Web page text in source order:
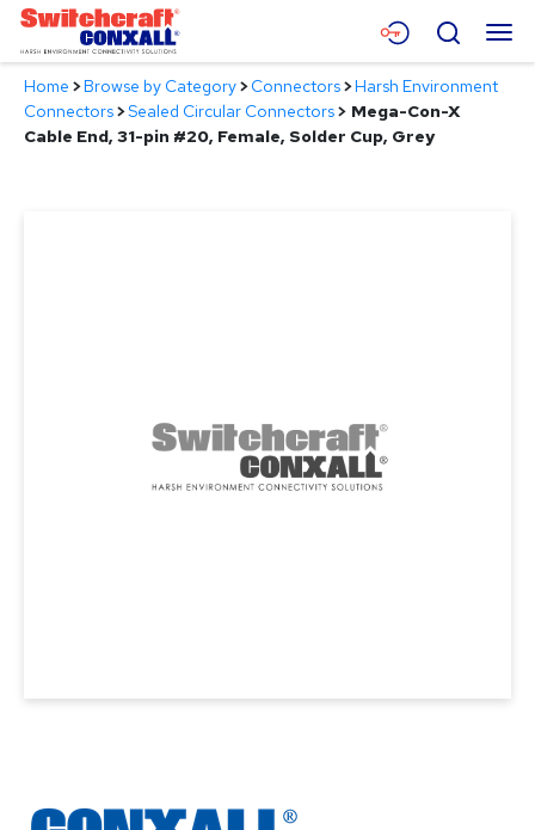
Skip
Main
Content
Menu
Products
Search
Home >Browse by Category>Connectors>Harsh Environment
Connectors>Sealed Circular Connectors> Mega-Con-X
Cable End, 31-pin #20, Female, Solder Cup, Grey